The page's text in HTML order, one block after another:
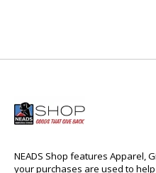
NEADS Shop features Apparel,
your purchases are used to